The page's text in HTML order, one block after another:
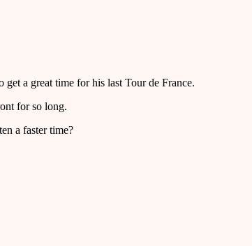
a great time for his last Tour de France.
for so long.
a faster time?